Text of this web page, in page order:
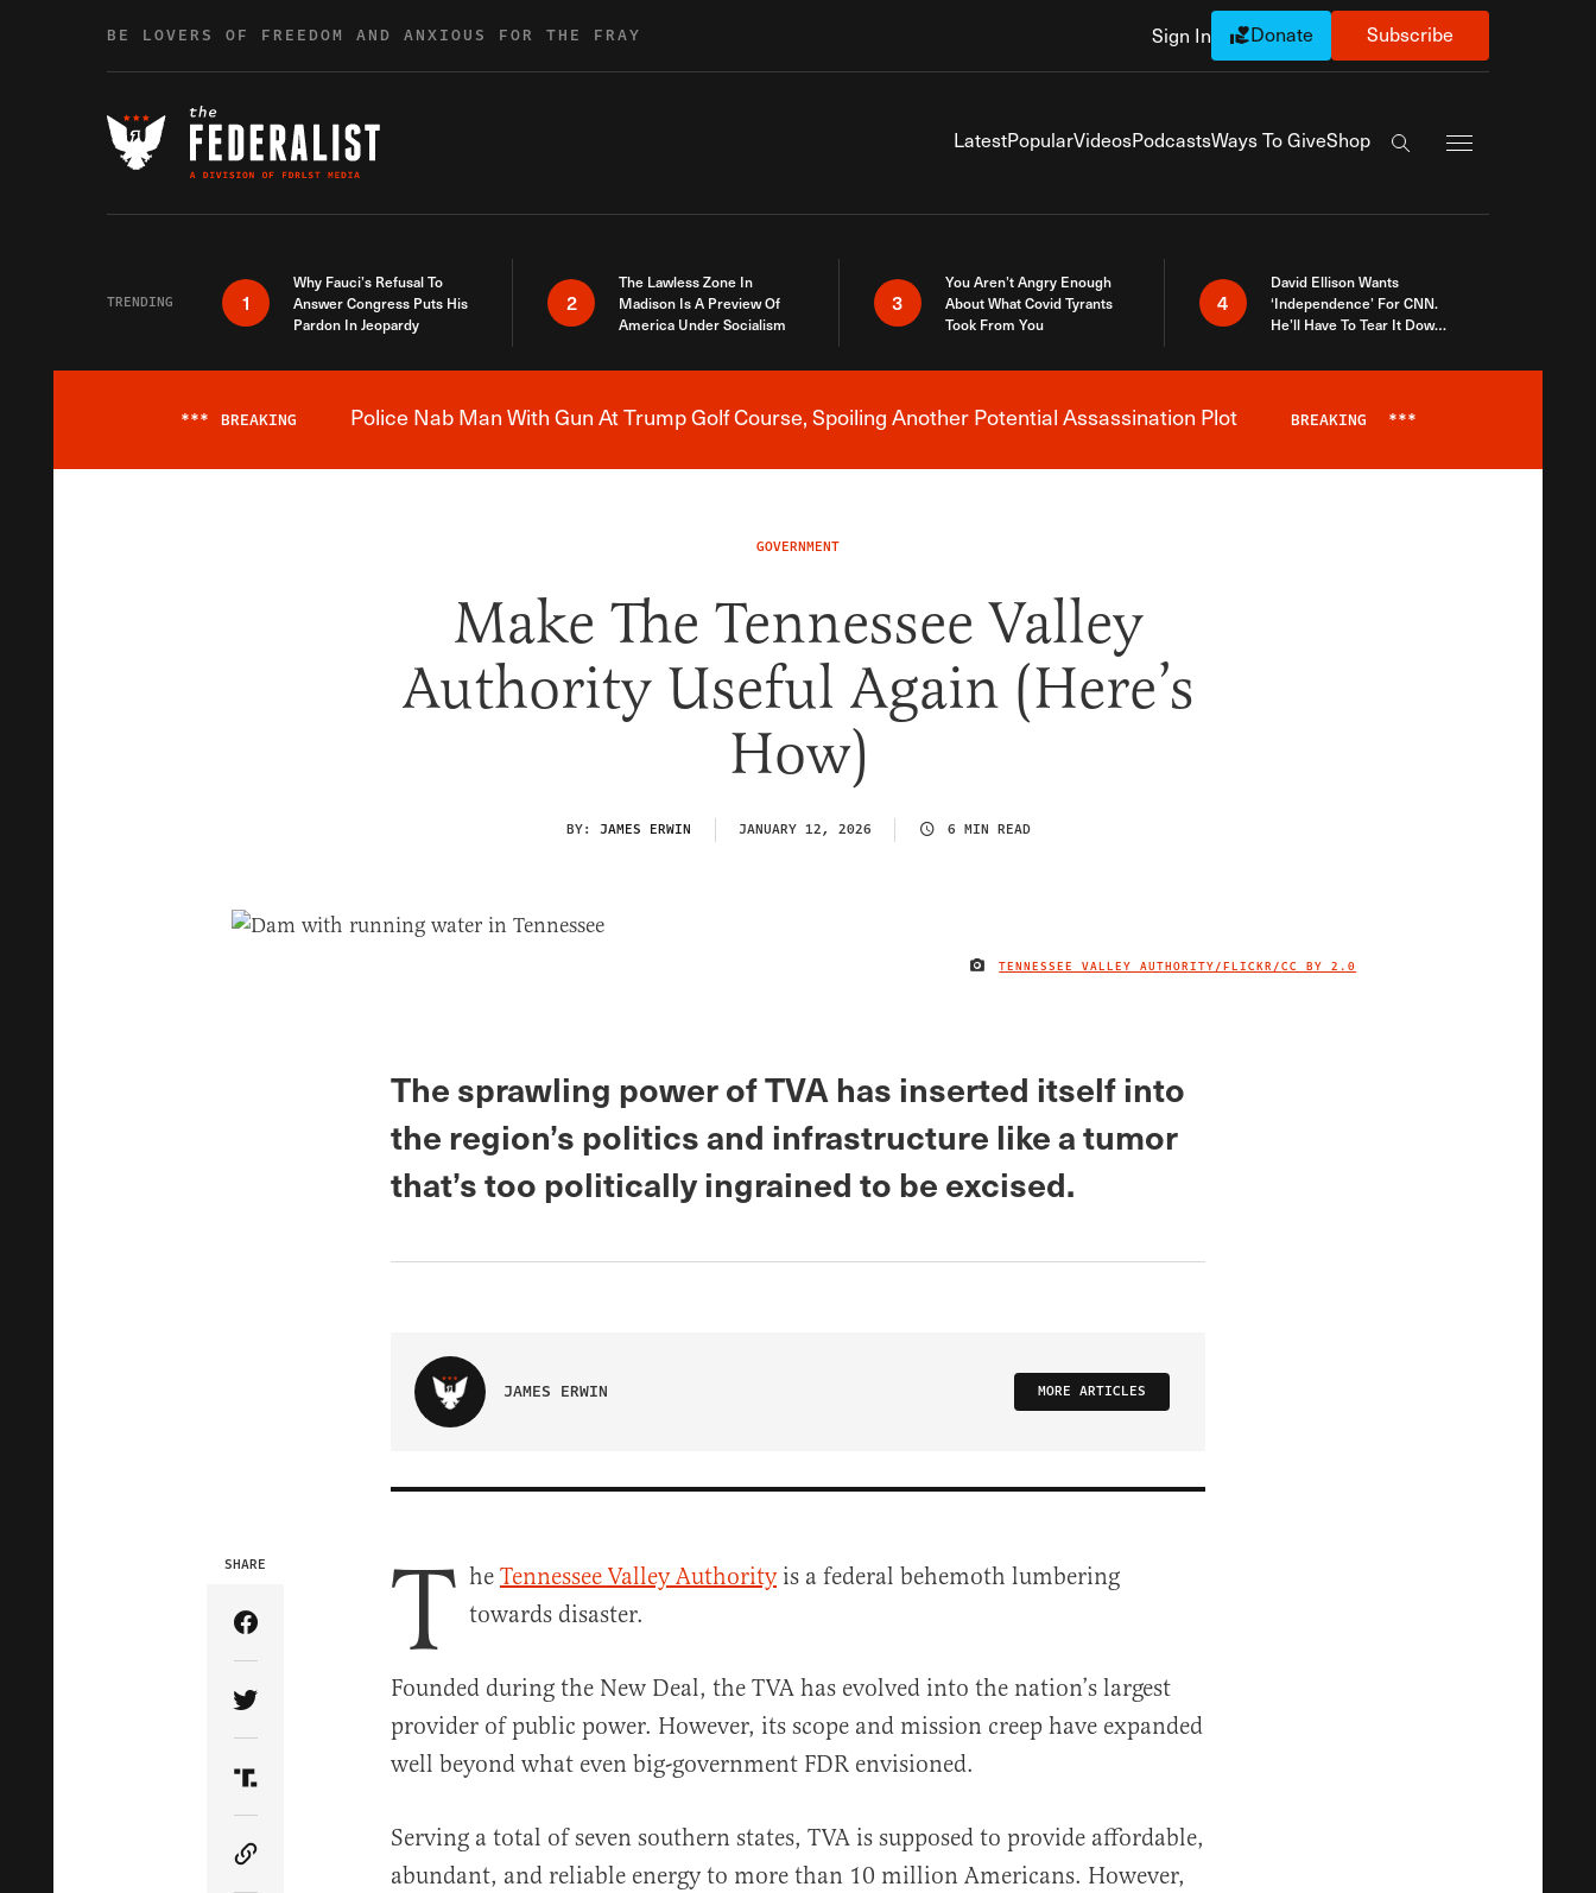
BE LOVERS OF FREEDOM AND ANXIOUS FOR THE FRAY Sign In Donate Subscribe
LatestPopularVideosPodcastsWays To GiveShop
Search the site
TRENDING 1
Why Fauci’s Refusal To
Answer Congress Puts His
Pardon In Jeopardy
2
The Lawless Zone In
Madison Is A Preview Of
America Under Socialism
3
You Aren’t Angry Enough
About What Covid Tyrants
Took From You
4
David Ellison Wants
‘Independence’ For CNN.
He’ll Have To Tear It Down
Breaking News Alert
*** BREAKING Police Nab Man With Gun At Trump Golf Course, Spoiling Another Potential Assassination Plot BREAKING ***
GOVERNMENT
Make The Tennessee Valley
Authority Useful Again (Here’s
How)
BY: JAMES ERWIN JANUARY 12, 2026 6 MIN READ
TENNESSEE VALLEY AUTHORITY/FLICKR/CC BY 2.0
The sprawling power of TVA has inserted itself into
the region’s politics and infrastructure like a tumor
that’s too politically ingrained to be excised.
JAMES ERWIN MORE ARTICLES
SHARE
Share Article on Facebook
Share Article on Twitter
Share Article on Truth Social
Copy Article Link
T he Tennessee Valley Authorityis a federal behemoth lumbering
towards disaster.
Founded during the New Deal, the TVA has evolved into the nation’s largest
provider of public power. However, its scope and mission creep have expanded
well beyond what even big-government FDR envisioned.
Serving a total of seven southern states, TVA is supposed to provide affordable,
abundant, and reliable energy to more than 10 million Americans. However,